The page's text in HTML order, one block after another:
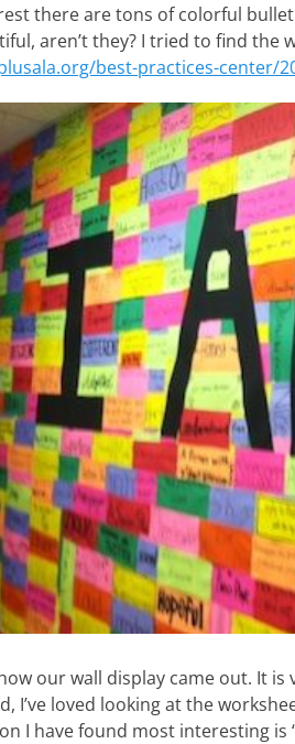
there are tons of colorful
aren’t they? I tried to find the
best-practices-center/
our wall display came out. It
I’ve loved looking at the
I have found most interesting is